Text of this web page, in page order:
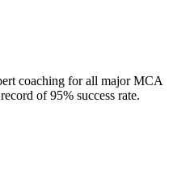
coaching for all major MCA
of 95% success rate.